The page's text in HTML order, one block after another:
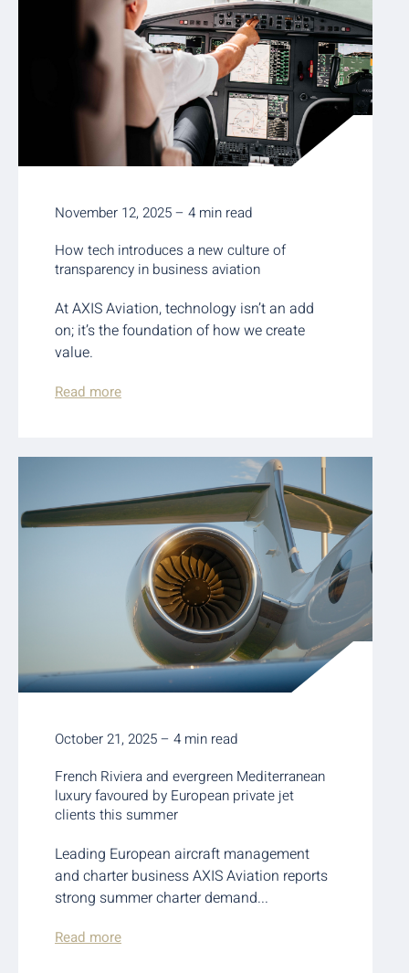
November 12, 2025 – 4 min read
How tech introduces a new culture of
transparency in business aviation
At AXIS Aviation, technology isn’t an add
on; it’s the foundation of how we create
value.
Read more
October 21, 2025 – 4 min read
French Riviera and evergreen Mediterranean
luxury favoured by European private jet
clients this summer
Leading European aircraft management
and charter business AXIS Aviation reports
strong summer charter demand...
Read more